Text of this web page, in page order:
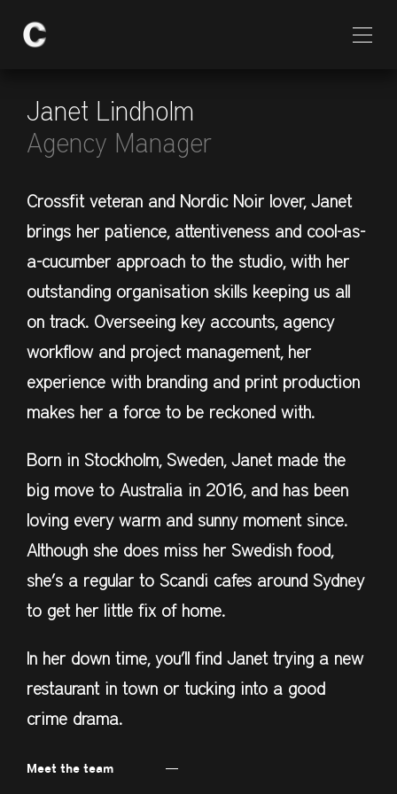
Janet Lindholm
Agency Manager
Crossfit veteran and Nordic Noir lover, Janet
brings her patience, attentiveness and cool-as-
a-cucumber approach to the studio, with her
outstanding organisation skills keeping us all
on track. Overseeing key accounts, agency
workflow and project management, her
experience with branding and print production
makes her a force to be reckoned with.
Born in Stockholm, Sweden, Janet made the
big move to Australia in 2016, and has been
loving every warm and sunny moment since.
Although she does miss her Swedish food,
she’s a regular to Scandi cafes around Sydney
to get her little fix of home.
In her down time, you’ll find Janet trying a new
restaurant in town or tucking into a good
crime drama.
Meet the team